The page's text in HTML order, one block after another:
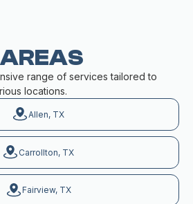
range of services tailored to
locations.
Allen, TX
Carrollton, TX
Fairview, TX